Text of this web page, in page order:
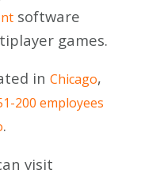
software
games.
in Chicago,
200 employees
.
visit